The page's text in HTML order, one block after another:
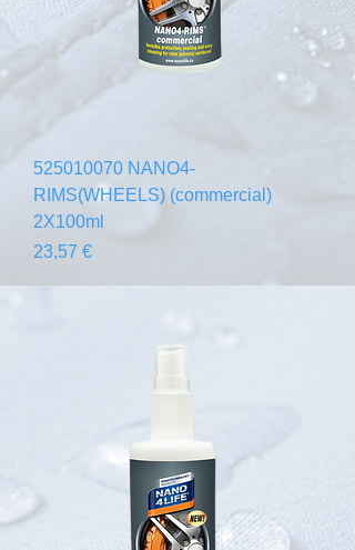
525010070 NANO4-
RIMS(WHEELS) (commercial)
2X100ml
Prezzo
23,57 €